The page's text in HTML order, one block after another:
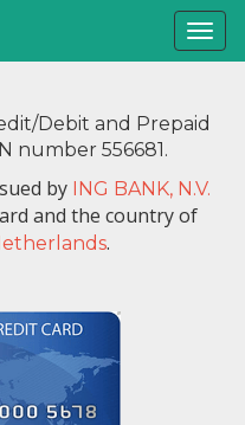
Debit and Prepaid
number 556681.
by ING BANK, N.V.
and the country of
.